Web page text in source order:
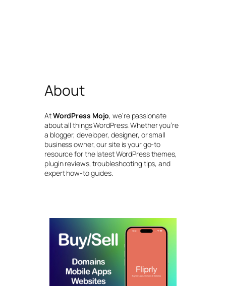
About
AtWordPress Mojo, we’re passionate
about all things WordPress. Whether you’re
a blogger, developer, designer, or small
business owner, our site is your go-to
resource for the latest WordPress themes,
plugin reviews, troubleshooting tips, and
expert how-to guides.